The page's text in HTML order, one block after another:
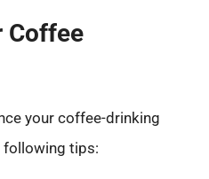
Coffee
your coffee-drinking
following tips: